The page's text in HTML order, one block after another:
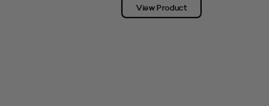
View Product